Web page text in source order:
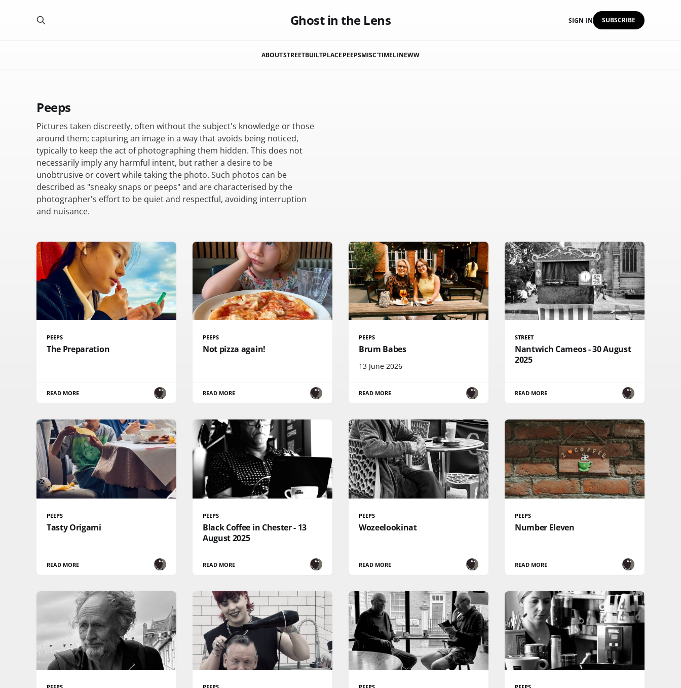
Ghost in the Lens
ABOUTSTREETBUILTPLACEPEEPSMISC'TIMELINEWW
SIGN IN SUBSCRIBE
Peeps
Pictures taken discreetly, often without the subject's knowledge or those
around them; capturing an image in a way that avoids being noticed,
typically to keep the act of photographing them hidden. This does not
necessarily imply any harmful intent, but rather a desire to be
unobtrusive or covert while taking the photo. Such photos can be
described as "sneaky snaps or peeps" and are characterised by the
photographer's effort to be quiet and respectful, avoiding interruption
and nuisance.
PEEPS
The Preparation
READ MORE
PEEPS
Not pizza again!
READ MORE
PEEPS
Brum Babes
13 June 2026
READ MORE
STREET
Nantwich Cameos - 30 August
2025
READ MORE
PEEPS
Tasty Origami
READ MORE
PEEPS
Black Coffee in Chester - 13
August 2025
READ MORE
PEEPS
Wozeelookinat
READ MORE
PEEPS
Number Eleven
READ MORE